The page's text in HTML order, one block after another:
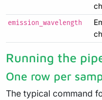
emission_wavelength
Running the
One row per
The typical command